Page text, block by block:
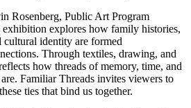
Rosenberg, Public Art Program
explores how family histories,
cultural identity are formed
Through textiles, drawing, and
how threads of memory, time, and
Familiar Threads invites viewers to
ties that bind us together.